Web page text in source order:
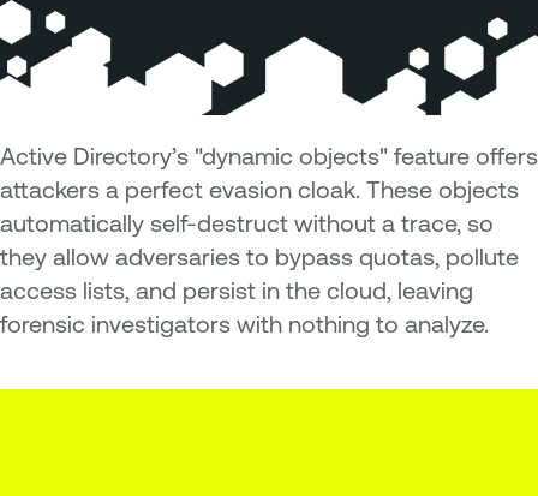
Active Directory’s "dynamic objects" feature offers
attackers a perfect evasion cloak. These objects
automatically self-destruct without a trace, so
they allow adversaries to bypass quotas, pollute
access lists, and persist in the cloud, leaving
forensic investigators with nothing to analyze.